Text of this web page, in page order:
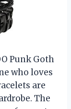
Punk Goth
who loves
are
The